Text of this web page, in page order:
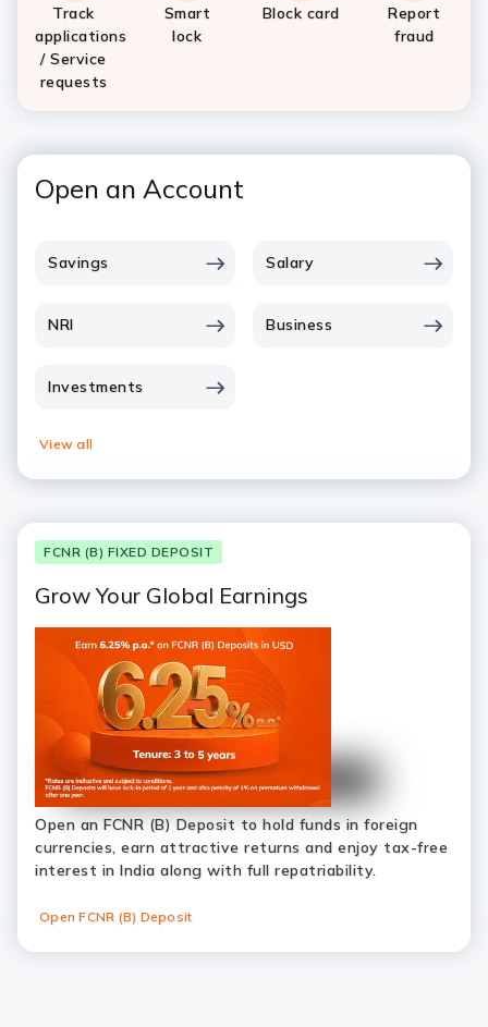
Track
applications
/ Service
requests
Smart
lock
Block card
Report
fraud
Open an Account
Savings Salary
NRI Business
Investments
View all
FCNR (B) FIXED DEPOSIT
Grow Your Global Earnings
Open an FCNR (B) Deposit to hold funds in foreign
currencies, earn attractive returns and enjoy tax-free
interest in India along with full repatriability.
Open FCNR (B) Deposit